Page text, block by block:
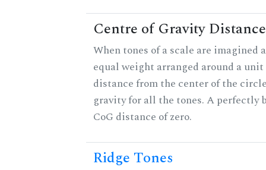
Centre of Gravity Distance
When tones of a scale are imagined
equal weight arranged around a
distance from the center of the
gravity for all the tones. A perfectly
CoG distance of zero.
Ridge Tones